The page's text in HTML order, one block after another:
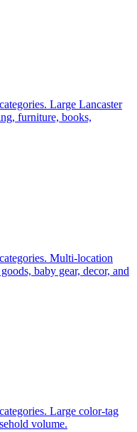
Large Lancaster
furniture, books,
Multi-location
baby gear, decor, and
Large color-tag
volume.